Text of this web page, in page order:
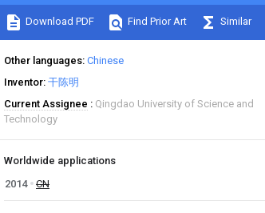
Download PDF Find Prior Art Similar
Other languages Chinese
Inventor 干陈明
Current Assignee
Qingdao University of Science and
Technology
Worldwide applications
2014
CN